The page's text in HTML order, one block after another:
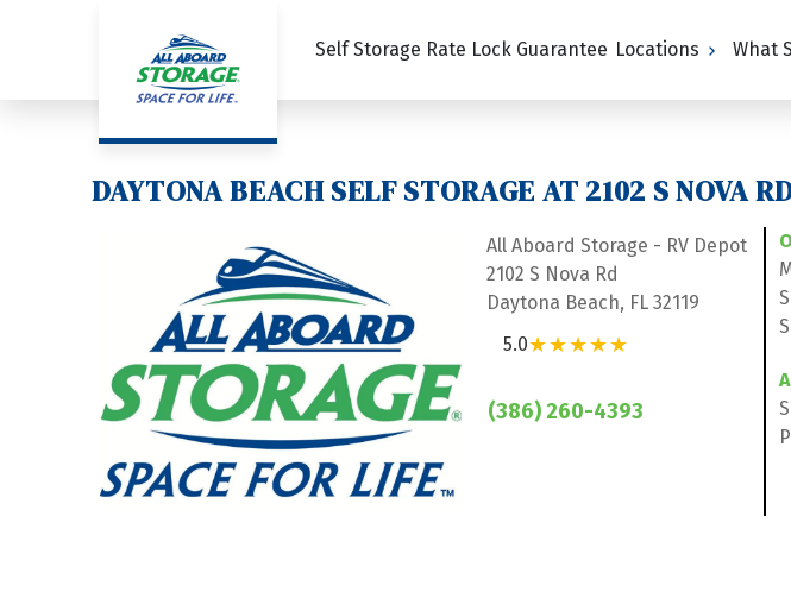
Self Storage Rate Lock Guarantee Locations What
DAYTONA BEACH SELF STORAGE AT 2102 S NOVA
All Aboard Storage - RV Depot
2102 S Nova Rd
Daytona Beach, FL 32119
(386) 260-4393
5.0★★★★★